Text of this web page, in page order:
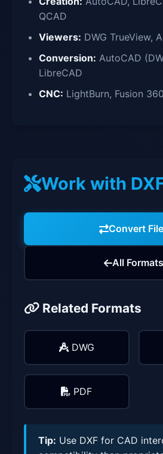
QCAD
Viewers: DWG TrueView,
Conversion: AutoCAD
LibreCAD
CNC: LightBurn, Fusion
Work with
Convert
All Formats
Related Formats
DWG
PDF
Tip: Use DXF for CAD